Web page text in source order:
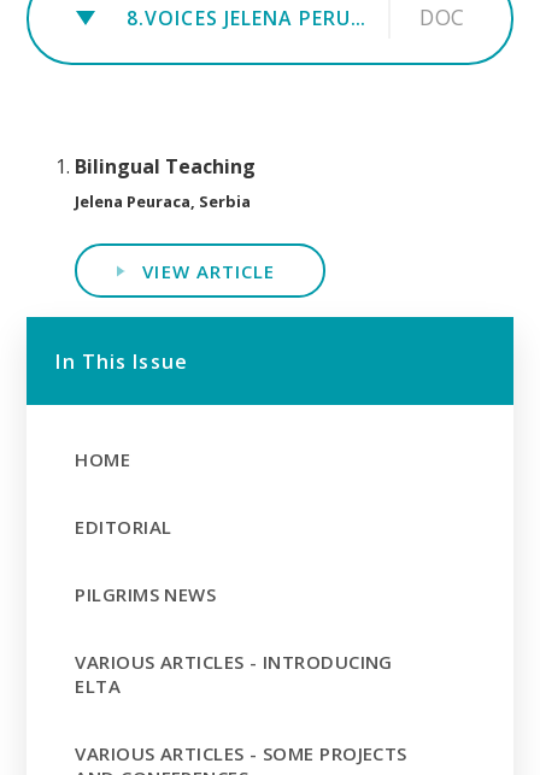
8.VOICES JELENA PERUACA DOC
Bilingual Teaching
Jelena Peuraca, Serbia
VIEW ARTICLE
In This Issue
HOME
EDITORIAL
PILGRIMS NEWS
VARIOUS ARTICLES - INTRODUCING
ELTA
VARIOUS ARTICLES - SOME PROJECTS